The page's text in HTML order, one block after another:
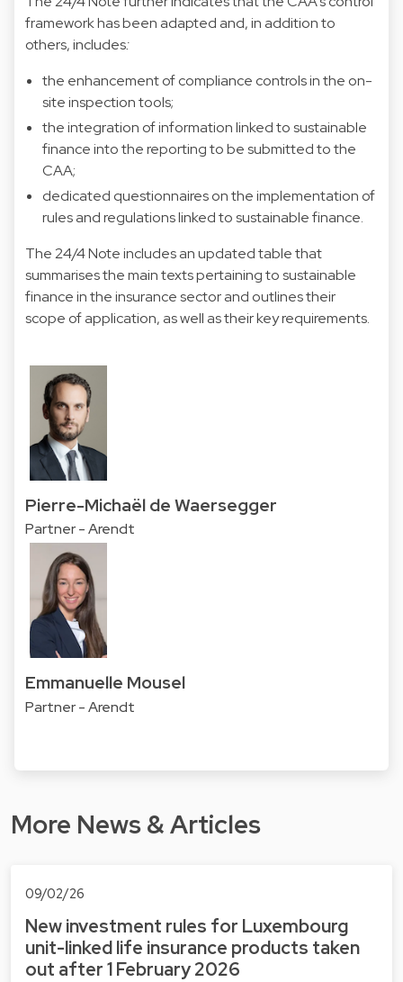
framework has been adapted and, in addition to
others, includes:
the enhancement of compliance controls in the on-
site inspection tools;
the integration of information linked to sustainable
finance into the reporting to be submitted to the
CAA;
dedicated questionnaires on the implementation of
rules and regulations linked to sustainable finance.
The 24/4 Note includes an updated table that
summarises the main texts pertaining to sustainable
finance in the insurance sector and outlines their
scope of application, as well as their key requirements.
Pierre-Michaël de Waersegger
Partner - Arendt
Emmanuelle Mousel
Partner - Arendt
More News & Articles
09/02/26
New investment rules for Luxembourg
unit-linked life insurance products taken
out after 1 February 2026